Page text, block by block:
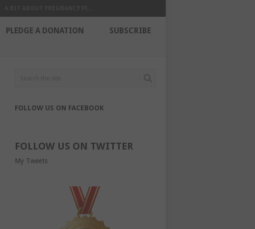
PLEDGE A DONATION SUBSCRIBE
FOLLOW US ON FACEBOOK
FOLLOW US ON TWITTER
My Tweets